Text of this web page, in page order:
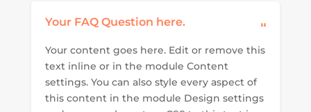
Your FAQ Question here.
Your content goes here. Edit or remove this
text inline or in the module Content
settings. You can also style every aspect of
this content in the module Design settings